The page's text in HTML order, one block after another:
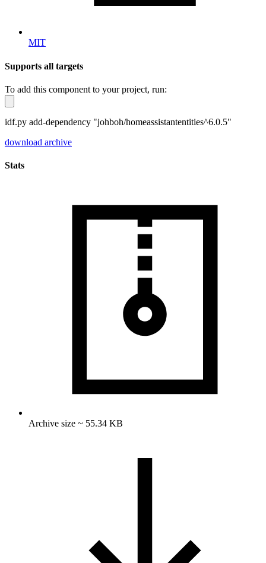
MIT
Supports all targets
To add this component to your project, run:
idf.py add-dependency "johboh/homeassistantentities^6.0.5"
download archive
Stats
Archive size ~ 55.34 KB